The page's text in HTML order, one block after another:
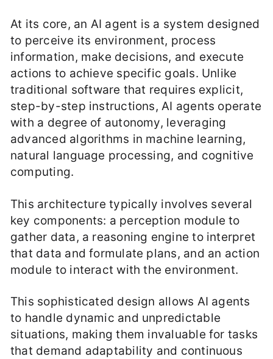
At its core, an AI agent is a system designed
to perceive its environment, process
information, make decisions, and execute
actions to achieve specific goals. Unlike
traditional software that requires explicit,
step-by-step instructions, AI agents operate
with a degree of autonomy, leveraging
advanced algorithms in machine learning,
natural language processing, and cognitive
computing.
This architecture typically involves several
key components: a perception module to
gather data, a reasoning engine to interpret
that data and formulate plans, and an action
module to interact with the environment.
This sophisticated design allows AI agents
to handle dynamic and unpredictable
situations, making them invaluable for tasks
that demand adaptability and continuous